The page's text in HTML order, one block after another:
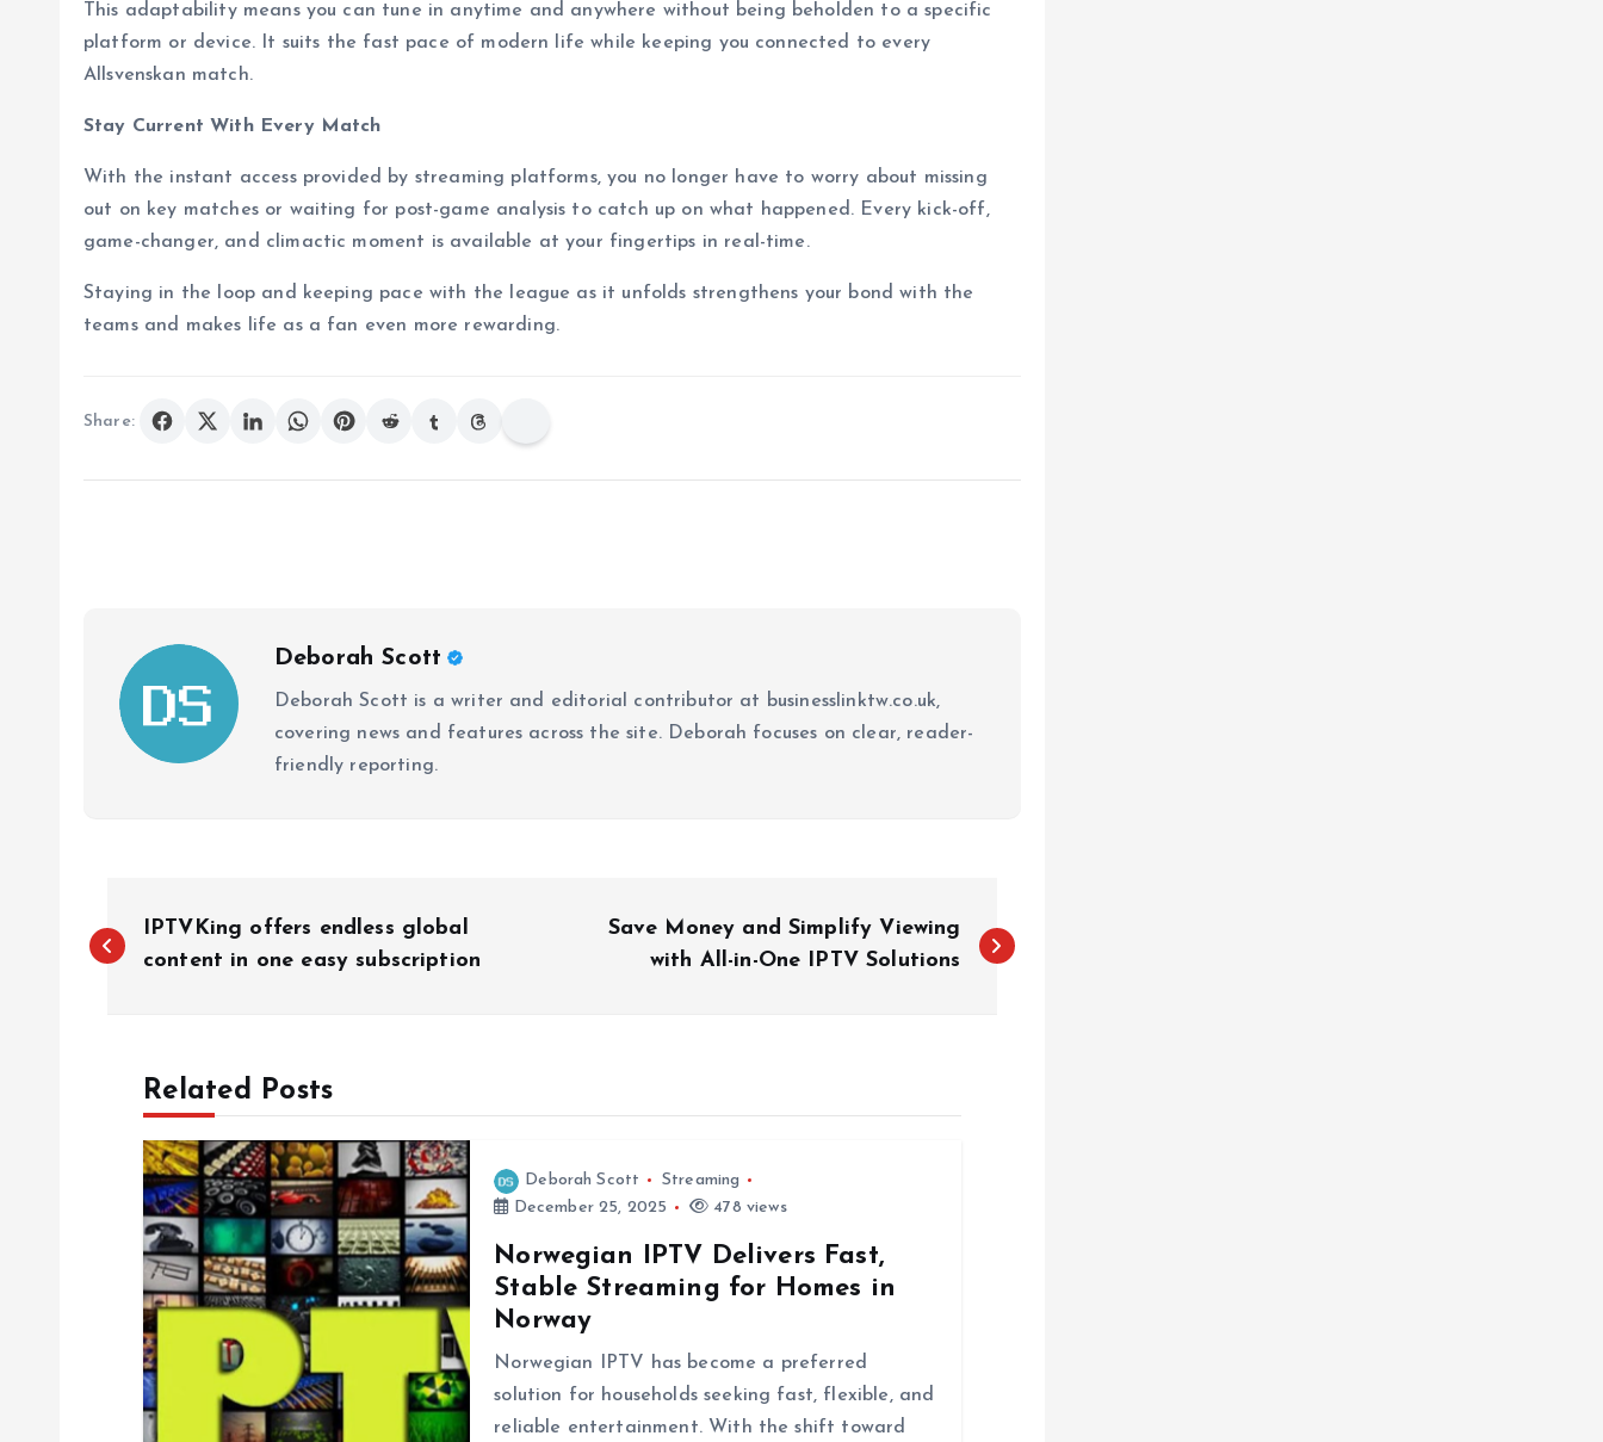
This adaptability means you can tune in anytime and anywhere without being beholden to a specific
platform or device. It suits the fast pace of modern life while keeping you connected to every
Allsvenskan match.
Stay Current With Every Match
With the instant access provided by streaming platforms, you no longer have to worry about missing
out on key matches or waiting for post-game analysis to catch up on what happened. Every kick-off,
game-changer, and climactic moment is available at your fingertips in real-time.
Staying in the loop and keeping pace with the league as it unfolds strengthens your bond with the
teams and makes life as a fan even more rewarding.
Share:
Deborah Scott
Deborah Scott is a writer and editorial contributor at businesslinktw.co.uk,
covering news and features across the site. Deborah focuses on clear, reader-
friendly reporting.
o
IPTVKing offers endless global
content in one easy subscription
Save Money and Simplify Viewing
with All-in-One IPTV Solutions
Related Posts
Deborah Scott
Streaming
December 25, 2025
478 views
Norwegian IPTV Delivers Fast,
Stable Streaming for Homes in
Norway
Norwegian IPTV has become a preferred
solution for households seeking fast, flexible, and
reliable entertainment. With the shift toward